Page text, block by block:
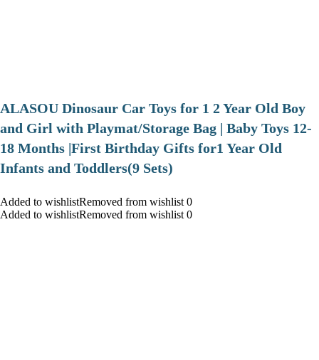
ALASOU Dinosaur Car Toys for 1 2 Year Old Boy
and Girl with Playmat/Storage Bag | Baby Toys 12-
18 Months |First Birthday Gifts for1 Year Old
Infants and Toddlers(9 Sets)
Added to wishlistRemoved from wishlist 0
Added to wishlistRemoved from wishlist 0